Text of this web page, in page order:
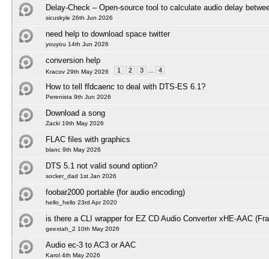
Delay-Check – Open-source tool to calculate audio delay
sicuskyle 26th Jun 2026
need help to download space twitter
youyou 14th Jun 2026
conversion help
Kracov 29th May 2026 1 2 3 4
How to tell ffdcaenc to deal with DTS-ES 6.1?
Perenista 9th Jun 2026
Download a song
Zacki 19th May 2026
FLAC files with graphics
blanc 9th May 2026
DTS 5.1 not valid sound option?
socker_dad 1st Jan 2026
foobar2000 portable (for audio encoding)
hello_hello 23rd Apr 2020
is there a CLI wrapper for EZ CD Audio Converter xHE-AAC
geextah_2 10th May 2026
Audio ec-3 to AC3 or AAC
Karol 4th May 2026